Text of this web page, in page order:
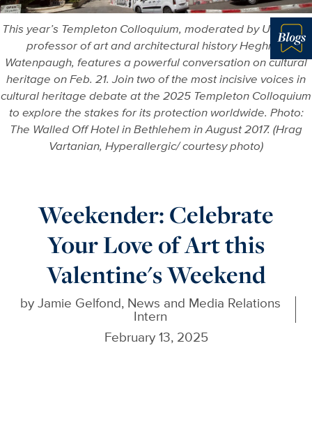
This year’s Templeton Colloquium, moderated by UC Davis
professor of art and architectural history Heghnar
Watenpaugh, features a powerful conversation on cultural
heritage on Feb. 21. Join two of the most incisive voices in
cultural heritage debate at the 2025 Templeton Colloquium
to explore the stakes for its protection worldwide. Photo:
The Walled Off Hotel in Bethlehem in August 2017. (Hrag
Vartanian, Hyperallergic/ courtesy photo)
Weekender: Celebrate
Your Love of Art this
Valentine's Weekend
byJamie Gelfond, News and Media Relations
Intern
February 13, 2025